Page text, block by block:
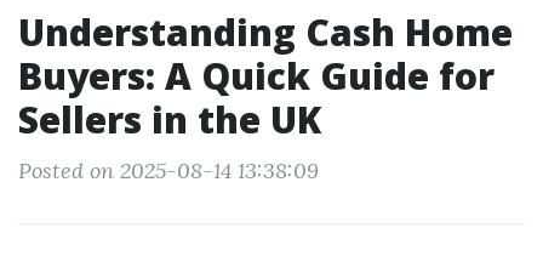
Understanding Cash Home
Buyers: A Quick Guide for
Sellers in the UK
Posted on 2025-08-14 13:38:09